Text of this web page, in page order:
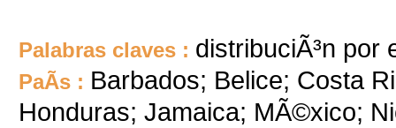
Palabras claves : distribuciÃ³n por
PaÃ­s : Barbados; Belice; Costa
Honduras; Jamaica; MÃ©xico;